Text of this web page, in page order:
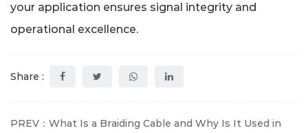
your application ensures signal integrity and
operational excellence.
Share :
PREV：What Is a Braiding Cable and Why Is It Used in